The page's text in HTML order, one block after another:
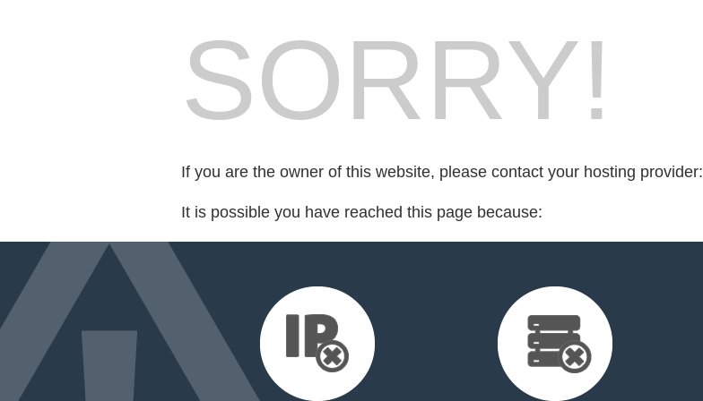
SORRY!
If you are the owner of this website, please contact your hosting provider:
It is possible you have reached this page because: